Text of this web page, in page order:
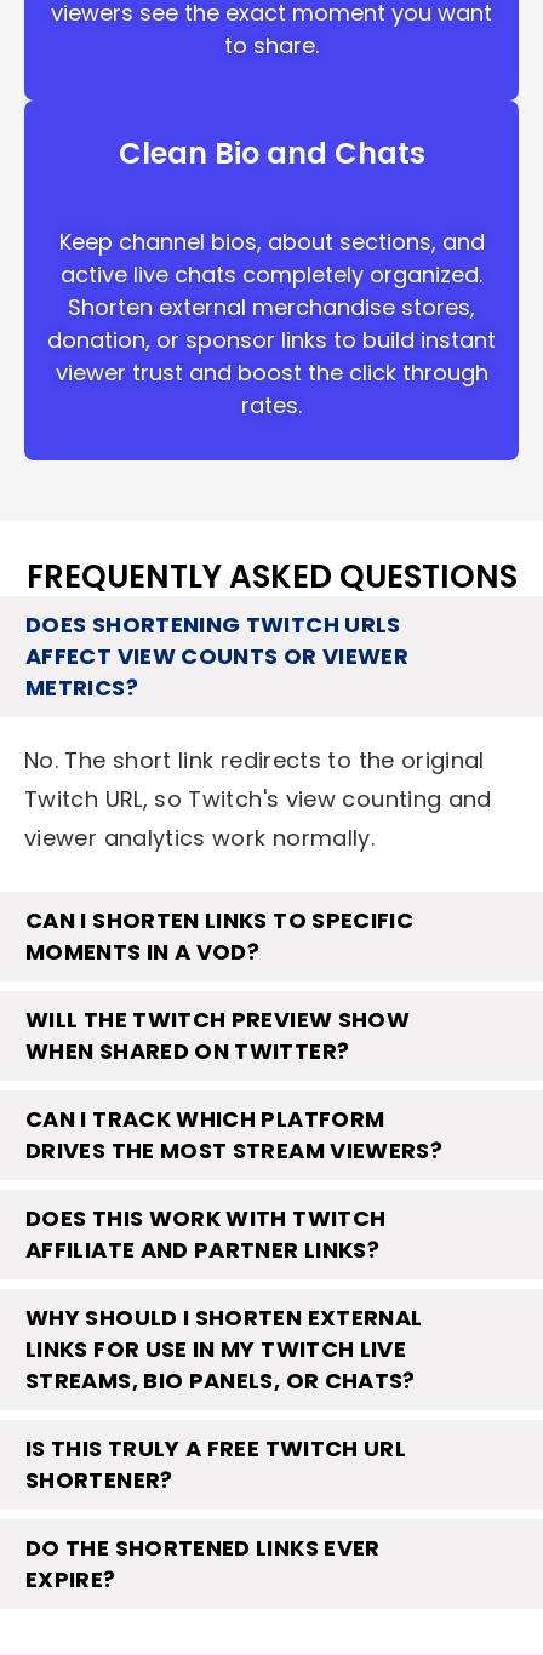
viewers see the exact moment you want
to share.
Clean Bio and Chats
Keep channel bios, about sections, and
active live chats completely organized.
Shorten external merchandise stores,
donation, or sponsor links to build instant
viewer trust and boost the click through
rates.
FREQUENTLY ASKED QUESTIONS
DOES SHORTENING TWITCH URLS
AFFECT VIEW COUNTS OR VIEWER
METRICS?
No. The short link redirects to the original
Twitch URL, so Twitch's view counting and
viewer analytics work normally.
CAN I SHORTEN LINKS TO SPECIFIC
MOMENTS IN A VOD?
WILL THE TWITCH PREVIEW SHOW
WHEN SHARED ON TWITTER?
CAN I TRACK WHICH PLATFORM
DRIVES THE MOST STREAM VIEWERS?
DOES THIS WORK WITH TWITCH
AFFILIATE AND PARTNER LINKS?
WHY SHOULD I SHORTEN EXTERNAL
LINKS FOR USE IN MY TWITCH LIVE
STREAMS, BIO PANELS, OR CHATS?
IS THIS TRULY A FREE TWITCH URL
SHORTENER?
DO THE SHORTENED LINKS EVER
EXPIRE?